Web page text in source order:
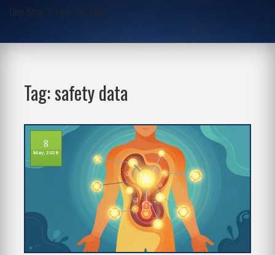
One-Stop Script Junction
Tag: safety data
8
May, 2026